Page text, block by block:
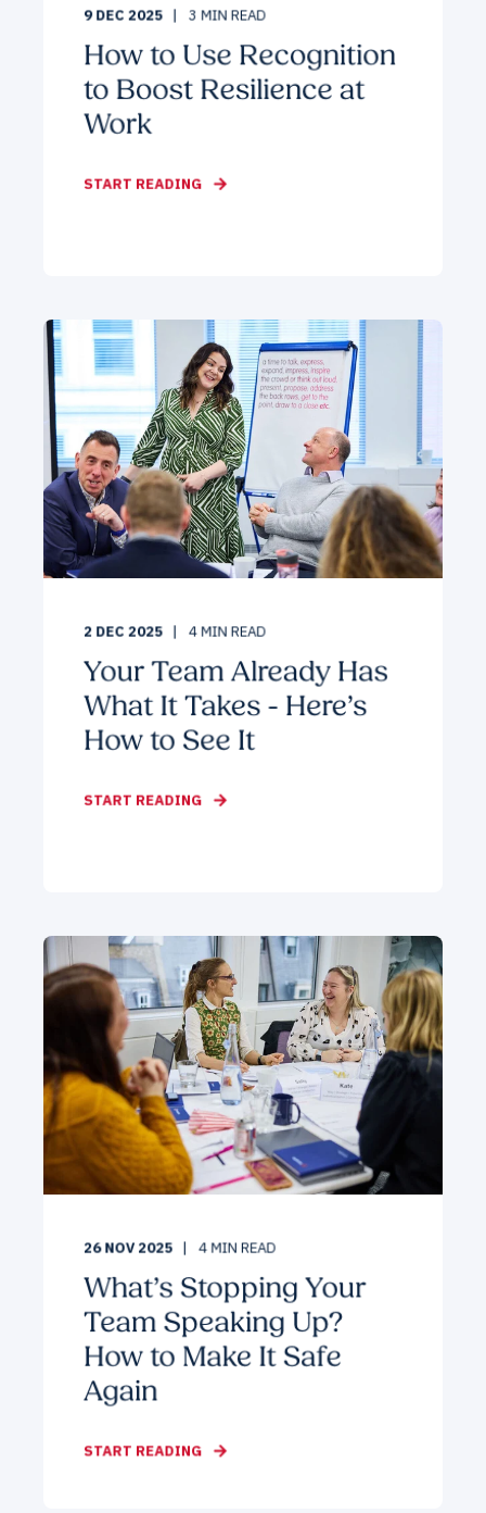
9 DEC 2025 3MIN READ
How to Use Recognition
to Boost Resilience at
Work
START READING
2 DEC 2025 4MIN READ
Your Team Already Has
What It Takes - Here’s
How to See It
START READING
26 NOV 2025 4 MIN READ
What’s Stopping Your
Team Speaking Up?
How to Make It Safe
Again
START READING